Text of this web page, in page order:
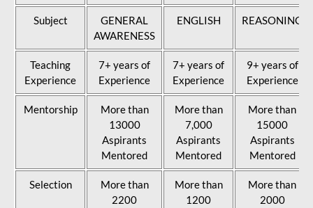
Subject
GENERAL
AWARENESS
ENGLISH REASONING
Teaching
Experience
7+ years of
Experience
7+ years of
Experience
9+ years of
Experience
Mentorship
More than
13000
Aspirants
Mentored
More than
7,000
Aspirants
Mentored
More than
15000
Aspirants
Mentored
Selection
More than
2200
More than
1200
More than
2000